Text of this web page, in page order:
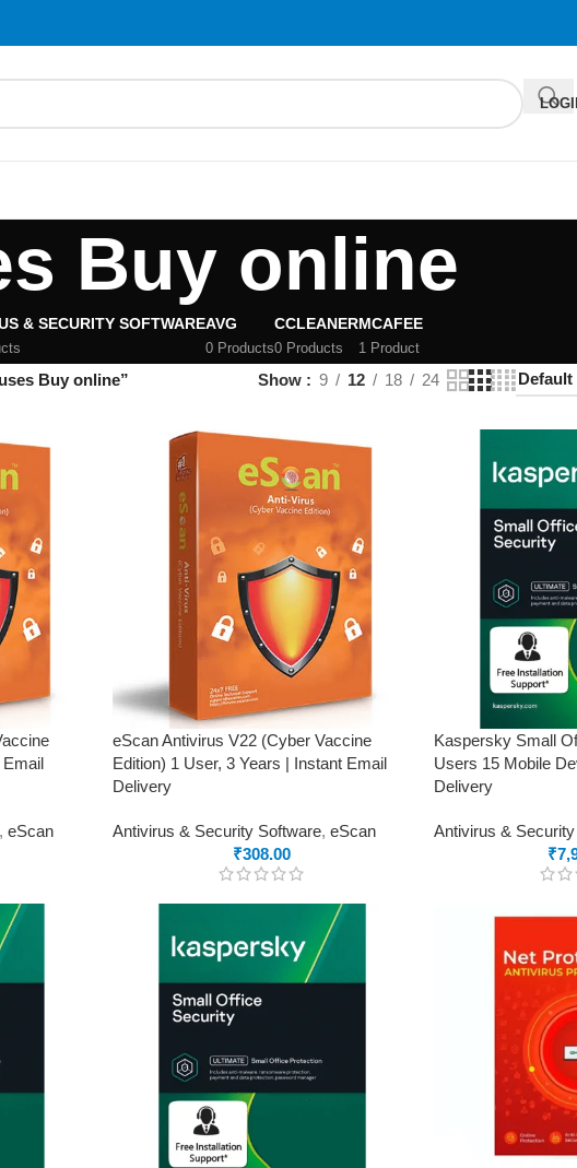
Buy online
& SECURITY SOFTWAREAVG
0 Products
CCLEANER
0 Products
MCAFEE
1 Product
Buy online” Show 9 12 18 24
Email
, eScan
eScan Antivirus V22 (Cyber Vaccine
Edition) 1 User, 3 Years | Instant Email
Delivery
Antivirus & Security Software, eScan
₹308.00
Kaspersky Small
Users 15 Mobile
Delivery
Antivirus &
₹